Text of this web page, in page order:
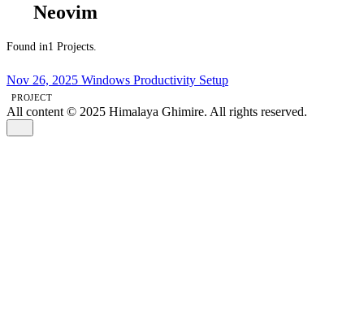
Neovim
Found in1 Projects.
Nov 26, 2025 Windows Productivity Setup
PROJECT
All content © 2025 Himalaya Ghimire. All rights reserved.